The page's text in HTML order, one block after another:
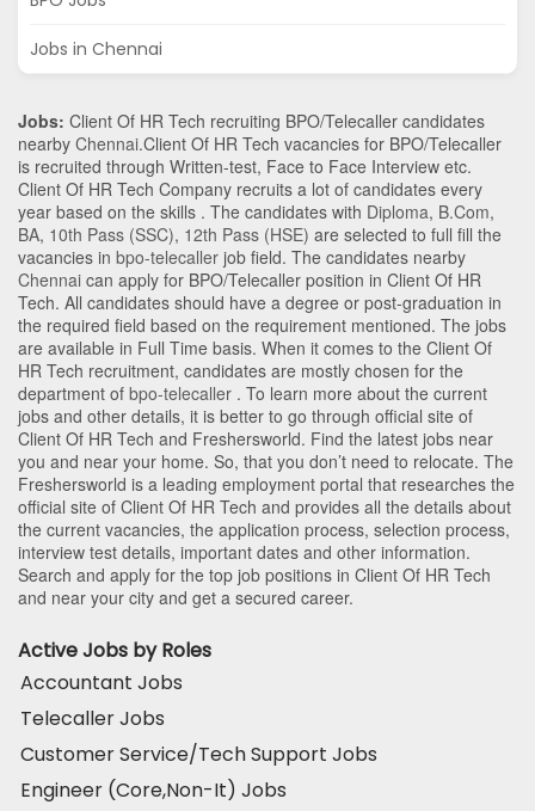
Jobs in Chennai
Jobs: Client Of HR Tech recruiting BPO/Telecaller candidates
nearby Chennai.Client Of HR Tech vacancies for BPO/Telecaller
is recruited through Written-test, Face to Face Interview etc.
Client Of HR Tech Company recruits a lot of candidates every
year based on the skills . The candidates with Diploma, B.Com,
BA, 10th Pass (SSC), 12th Pass (HSE) are selected to full fill the
vacancies in bpo-telecaller job field. The candidates nearby
Chennai can apply for BPO/Telecaller position in Client Of HR
Tech. All candidates should have a degree or post-graduation in
the required field based on the requirement mentioned. The jobs
are available in Full Time basis. When it comes to the Client Of
HR Tech recruitment, candidates are mostly chosen for the
department of bpo-telecaller . To learn more about the current
jobs and other details, it is better to go through official site of
Client Of HR Tech and Freshersworld. Find the latest jobs near
you and near your home. So, that you don’t need to relocate. The
Freshersworld is a leading employment portal that researches the
official site of Client Of HR Tech and provides all the details about
the current vacancies, the application process, selection process,
interview test details, important dates and other information.
Search and apply for the top job positions in Client Of HR Tech
and near your city and get a secured career.
Active Jobs by Roles
Accountant Jobs
Telecaller Jobs
Customer Service/Tech Support Jobs
Engineer (Core,Non-It) Jobs